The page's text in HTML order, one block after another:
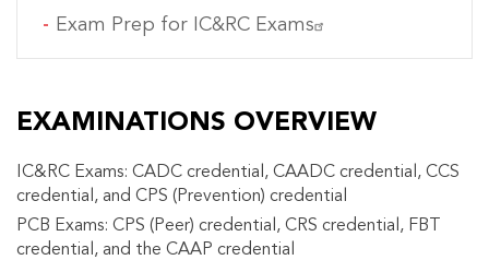
Exam Prep for IC&RC Exams
EXAMINATIONS OVERVIEW
IC&RC Exams: CADC credential, CAADC credential, CCS
credential, and CPS (Prevention) credential
PCB Exams: CPS (Peer) credential, CRS credential, FBT
credential, and the CAAP credential